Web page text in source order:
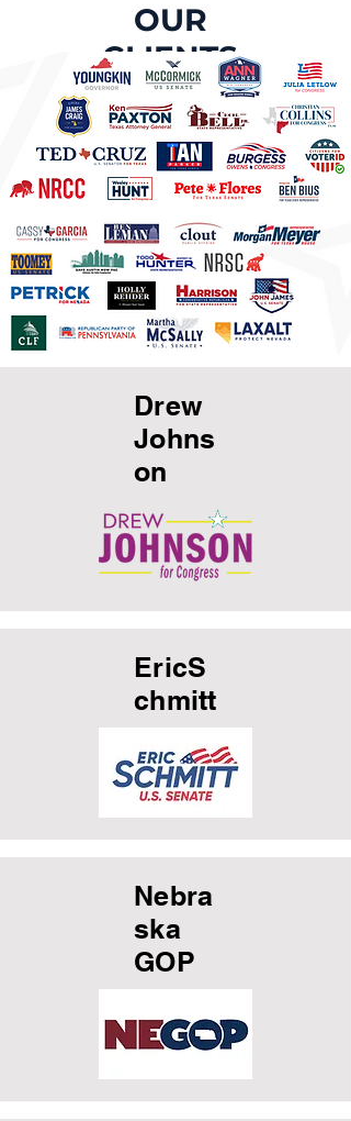
OUR
CLIENTS
Drew
Johns
on
EricS
chmitt
Nebra
ska
GOP